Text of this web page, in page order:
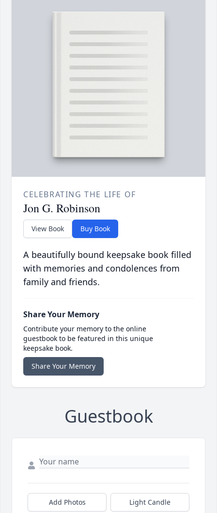
CELEBRATING THE LIFE OF
Jon G. Robinson
View Book Buy Book
A beautifully bound keepsake book filled
with memories and condolences from
family and friends.
Share Your Memory
Contribute your memory to the online
guestbook to be featured in this unique
keepsake book.
Share Your Memory
Guestbook
Add Photos Light Candle